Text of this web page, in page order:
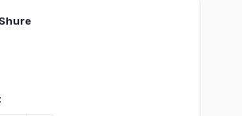
Shure